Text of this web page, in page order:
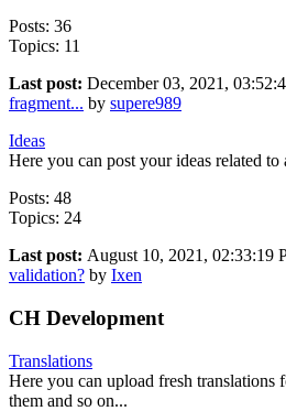
Posts: 36
Topics: 11
Last post: December 03, 2021,
fragment... by supere989
Ideas
Here you can post your ideas related to
Posts: 48
Topics: 24
Last post: August 10, 2021, 02:33:19
validation? by Ixen
CH Development
Translations
Here you can upload fresh translations
them and so on...